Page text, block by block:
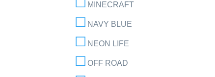
MINECRAFT
NAVY BLUE
NEON LIFE
OFF ROAD